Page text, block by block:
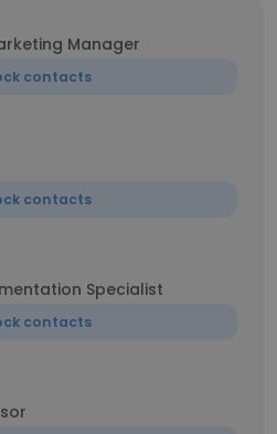
Manager
contacts
contacts
Specialist
contacts